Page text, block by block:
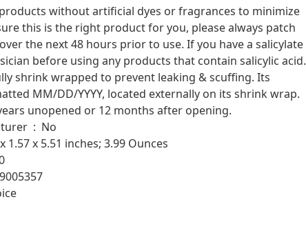
without artificial dyes or fragrances to minimize
this is the right product for you, please always patch
the next 48 hours prior to use. If you have a salicylate
before using any products that contain salicylic acid.
shrink wrapped to prevent leaking & scuffing. Its
MM/DD/YYYY, located externally on its shrink wrap.
unopened or 12 months after opening.
Is Discontinued By Manufacturer ‏ : ‎ No
: ‎ 1.57 x 1.57 x 5.51 inches; 3.99 Ounces